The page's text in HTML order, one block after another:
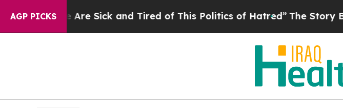
AGP PICKS
Are Sick and Tired of This Politics of Hatred”The Story Behind